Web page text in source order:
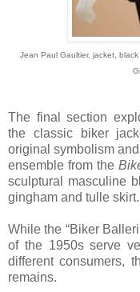
Jean Paul Gaultier, jacket,
The final section
the classic biker
original symbolism
ensemble from the
sculptural masculine
gingham and tulle skirt.
While the “Biker
of the 1950s serve
different consumers,
remains.